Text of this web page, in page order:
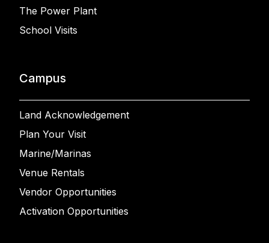
The Power Plant
School Visits
Campus
Land Acknowledgement
Plan Your Visit
Marine/Marinas
Venue Rentals
Vendor Opportunities
Activation Opportunities